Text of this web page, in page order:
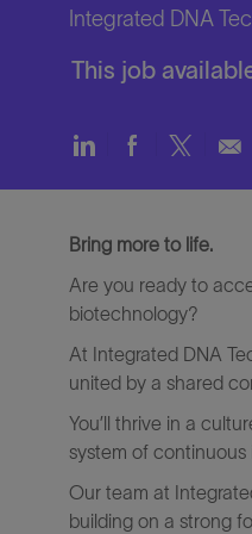
Integrated DNA
This job
Share
LinkedIn
Share
Facebook
Share
twitter
Bring more to life.
Are you ready to
biotechnology?
At Integrated DNA
united by a shared
You’ll thrive in a
system of
Our team at
building on a strong